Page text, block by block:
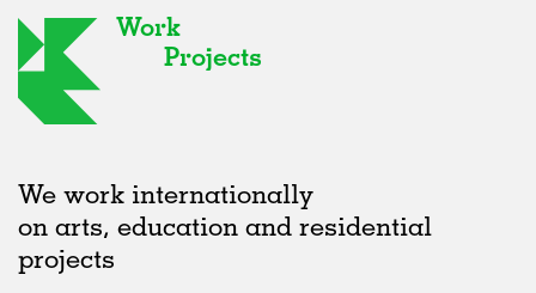
Work
Projects
We work internationally
on arts, education and residential
projects